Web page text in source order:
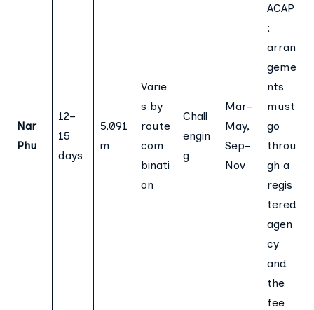
Nar
Phu
12–
15
days
5,091
m
Varie
s by
route
com
binati
on
Chall
engin
g
Mar–
May,
Sep–
Nov
ACAP
;
arran
geme
nts
must
go
throu
gh a
regis
tered
agen
cy
and
the
fee